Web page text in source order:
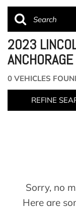
2023
ANCHORAGE
0 VEHICLES
REFINE
Sorry, no
Here are